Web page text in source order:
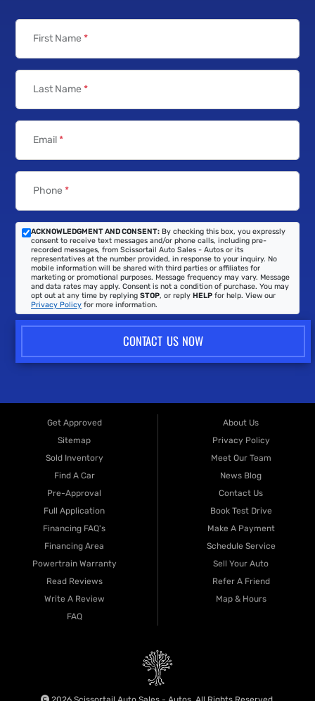
First Name *
Last Name *
Email*
Phone *
ACKNOWLEDGMENT AND CONSENT: By checking this box, you expressly
consent to receive text messages and/or phone calls, including pre-
recorded messages, from Scissortail Auto Sales - Autos or its
representatives at the number provided, in response to your inquiry. No
mobile information will be shared with third parties or affiliates for
marketing or promotional purposes. Message frequency may vary. Message
and data rates may apply. Consent is not a condition of purchase. You may
opt out at any time by replying STOP, or reply HELP for help. View our
Privacy Policy for more information.
CONTACT US NOW
Get Approved
Sitemap
Sold Inventory
Find A Car
Pre-Approval
Full Application
Financing FAQ's
Financing Area
Powertrain Warranty
Read Reviews
Write A Review
FAQ
About Us
Privacy Policy
Meet Our Team
News Blog
Contact Us
Book Test Drive
Make A Payment
Schedule Service
Sell Your Auto
Refer A Friend
Map & Hours